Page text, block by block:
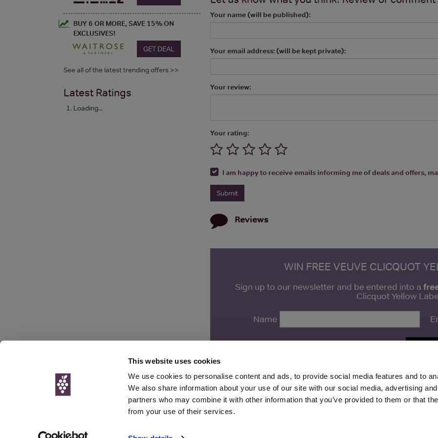
This website uses cookies
We use cookies to personalise content and ads, to provide social media features and to
We also share information about your use of our site with our social media, advertising
partners who may combine it with other information that you’ve provided to them or that
from your use of their services.
Your name (will be published):
Your email address: (will be kept private):
Your review:
Your rating:
I am happy to receive emails informing me of deals and offers,
Reviews
WIN FREE VEUVE CLICQUOT
Sign up to our newsletter and be entered into a
Clicquot Yellow
Name
BUY 6 OR MORE, SAVE 15% ON
EXCLUSIVES!
GET DEAL
See all of the latest trending offers >>
Latest Ratings
Loading...
© Interweb Media Ltd 2026 |Site Map| Partners|Privacy Policy|Terms and
www.winesdirect.com is a participant in the Amazon Services LLC Associates Program, an affiliate advertising program designed to